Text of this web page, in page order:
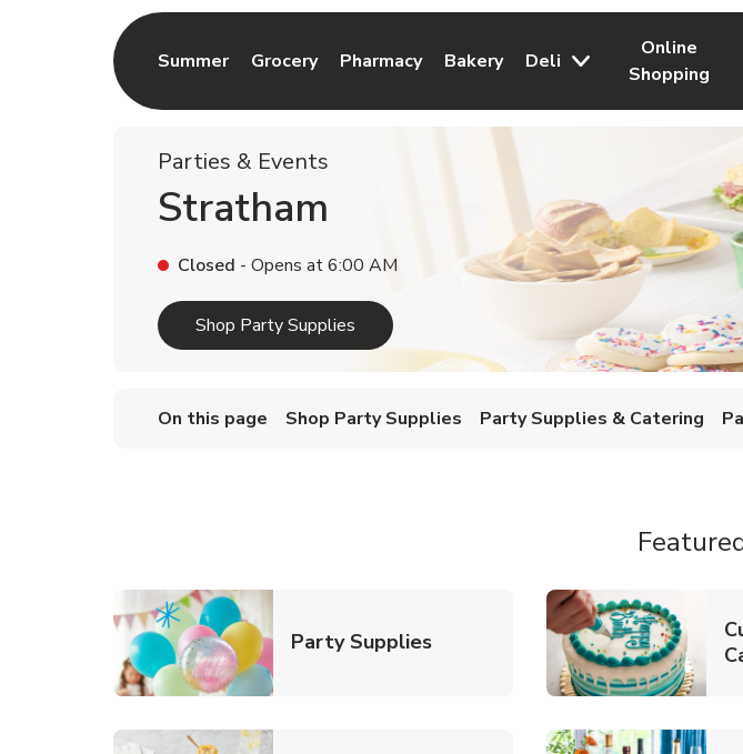
Summer
Link Opens in New Tab
Grocery
Link Opens in New Tab
Pharmacy
Link Opens in New Tab
Bakery
Link Opens in New Tab
Deli
Online
Shopping
Link Opens in
Parties & Events
Stratham
Closed - Opens at6:00 AM
Shop Party Supplies Link Opens in New Tab
On this page Shop Party Supplies Party Supplies & Catering
Party SuppliesLink Opens in New Tab